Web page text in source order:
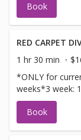
Book
RED CARPET
1 hr 30 min
*ONLY for
weeks*3 week:
Book